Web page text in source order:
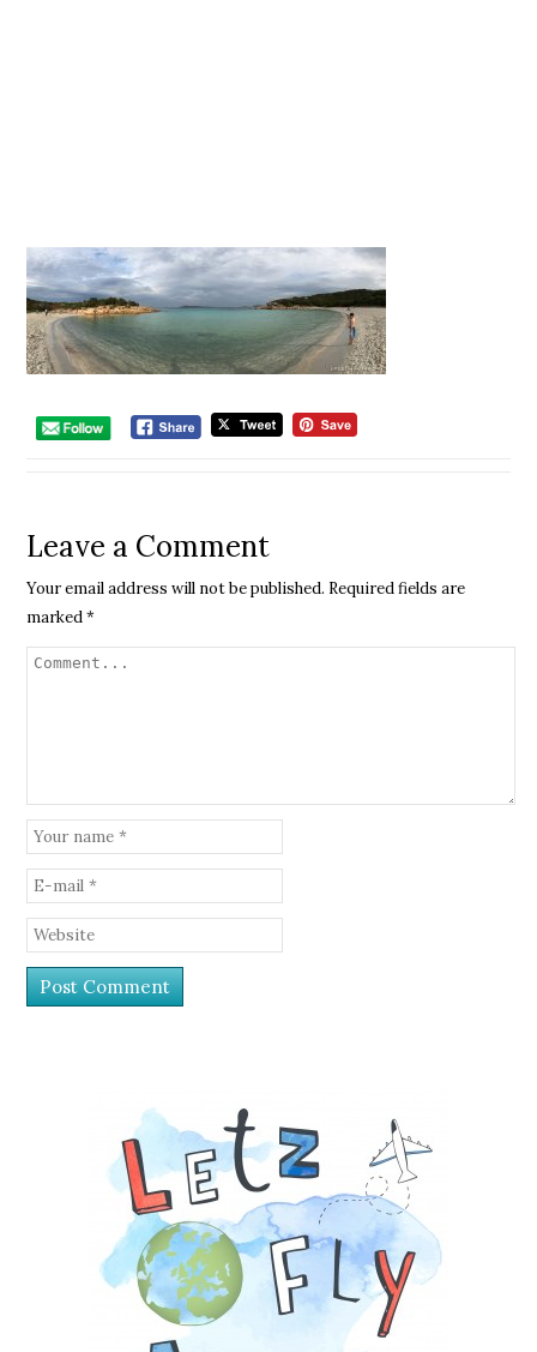
Leave a Comment
Your email address will not be published. Required fields are
marked*